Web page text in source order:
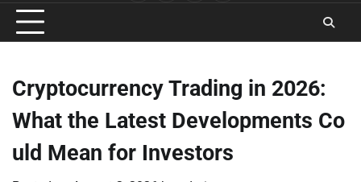
Conditions
Cryptocurrency Trading in 2026:
What the Latest Developments Co
uld Mean for Investors